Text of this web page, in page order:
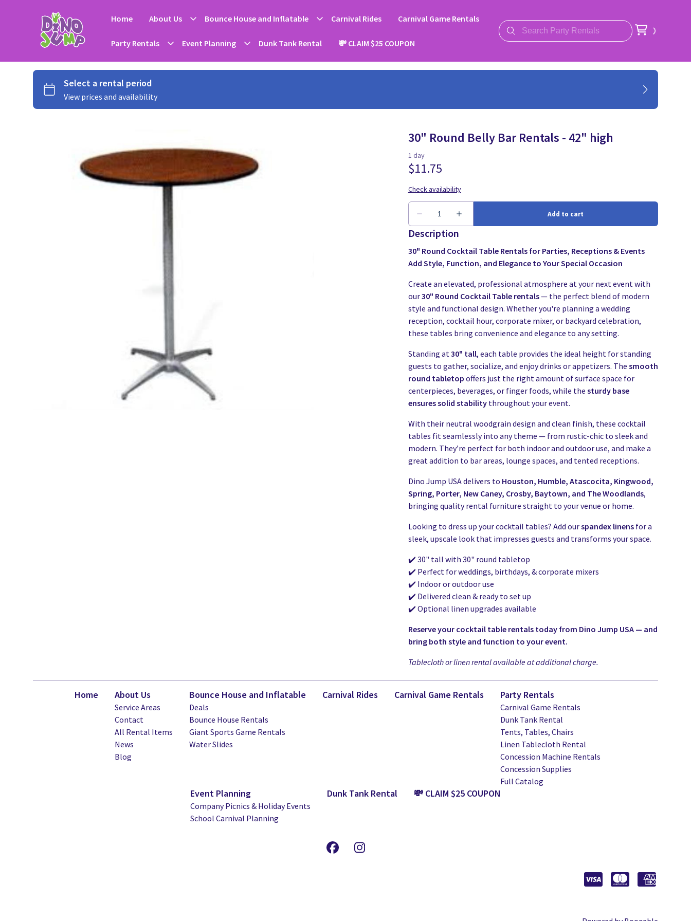
Home About Us Bounce House and Inflatable Carnival Rides Carnival Game Rentals
Party Rentals Event Planning Dunk Tank Rental 💸 CLAIM $25 COUPON
30" Round Belly Bar Rentals - 42" high
Description
30" Round Cocktail Table Rentals for Parties, Receptions & Events
Add Style, Function, and Elegance to Your Special Occasion
Create an elevated, professional atmosphere at your next event with
our30" Round Cocktail Table rentals— the perfect blend of modern
style and functional design. Whether you're planning a wedding
reception, cocktail hour, corporate mixer, or backyard celebration,
these tables bring convenience and elegance to any setting.
Standing at30" tall, each table provides the ideal height for standing
guests to gather, socialize, and enjoy drinks or appetizers. The smooth
round tabletop offers just the right amount of surface space for
centerpieces, beverages, or finger foods, while the sturdy base
ensures solid stabilitythroughout your event.
With their neutral woodgrain design and clean finish, these cocktail
tables fit seamlessly into any theme — from rustic-chic to sleek and
modern. They’re perfect for both indoor and outdoor use, and make a
great addition to bar areas, lounge spaces, and tented receptions.
Dino Jump USA delivers to Houston, Humble, Atascocita, Kingwood,
Spring, Porter, New Caney, Crosby, Baytown, and The Woodlands,
bringing quality rental furniture straight to your venue or home.
Looking to dress up your cocktail tables? Add ourspandex linensfor a
sleek, upscale look that impresses guests and transforms your space.
✔️ 30" tall with 30" round tabletop
✔️ Perfect for weddings, birthdays, & corporate mixers
✔️ Indoor or outdoor use
✔️ Delivered clean & ready to set up
✔️ Optional linen upgrades available
Reserve your cocktail table rentals today from Dino Jump USA — and
bring both style and function to your event.
Tablecloth or linen rental available at additional charge.
Home About Us
Service Areas
Contact
All Rental Items
News
Blog
Bounce House and Inflatable
Deals
Bounce House Rentals
Giant Sports Game Rentals
Water Slides
Carnival Rides Carnival Game Rentals Party Rentals
Carnival Game Rentals
Dunk Tank Rental
Tents, Tables, Chairs
Linen Tablecloth Rental
Concession Machine Rentals
Concession Supplies
Full Catalog
Event Planning
Company Picnics & Holiday Events
School Carnival Planning
Dunk Tank Rental 💸 CLAIM $25 COUPON